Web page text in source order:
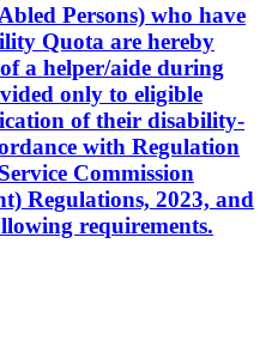
Persons) who have
Quota are hereby
a helper/aide during
only to eligible
of their disability-
with Regulation
Commission
Regulations, 2023, and
requirements.